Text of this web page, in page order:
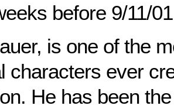
before 9/11/
is one of the
characters ever
He has been